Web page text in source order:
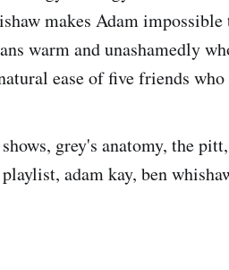
makes Adam
warm and unashamedly
ease of five friends
grey's anatomy, the
adam kay, ben